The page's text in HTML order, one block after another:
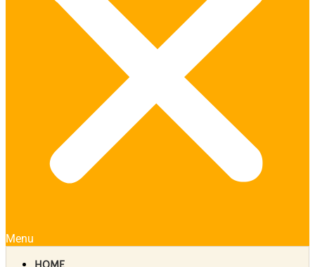
Menu